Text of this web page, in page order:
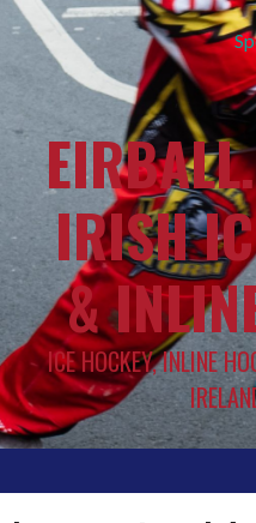
IRISH
&
ICE HOCKEY, INLINE